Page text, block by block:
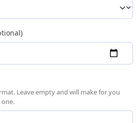
Leave empty and will make for you
one.